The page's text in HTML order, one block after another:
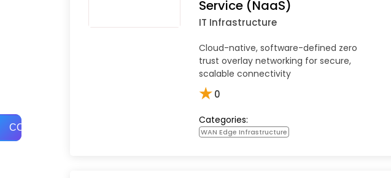
COMPARE
Service (NaaS)
IT Infrastructure
Cloud-native, software-defined zero
trust overlay networking for secure,
scalable connectivity
★0
Categories:
WAN Edge Infrastructure